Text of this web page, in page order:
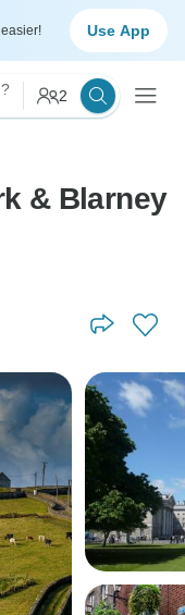
Use App
2
& Blarney